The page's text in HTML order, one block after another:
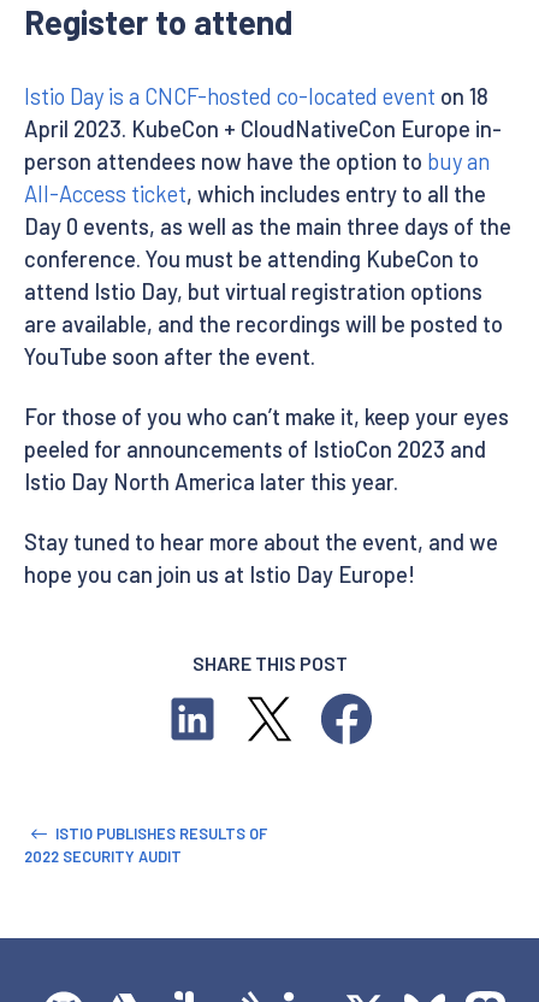
Register to attend
Istio Day is a CNCF-hosted co-located event on 18
April 2023. KubeCon + CloudNativeCon Europe in-
person attendees now have the option to buy an
All-Access ticket, which includes entry to all the
Day 0 events, as well as the main three days of the
conference. You must be attending KubeCon to
attend Istio Day, but virtual registration options
are available, and the recordings will be posted to
YouTube soon after the event.
For those of you who can’t make it, keep your eyes
peeled for announcements of IstioCon 2023 and
Istio Day North America later this year.
Stay tuned to hear more about the event, and we
hope you can join us at Istio Day Europe!
SHARE THIS POST
ISTIO PUBLISHES RESULTS OF
2022 SECURITY AUDIT